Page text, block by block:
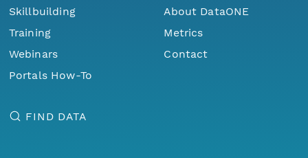
Skillbuilding
Training
Webinars
Portals How-To
About DataONE
Metrics
Contact
FIND DATA